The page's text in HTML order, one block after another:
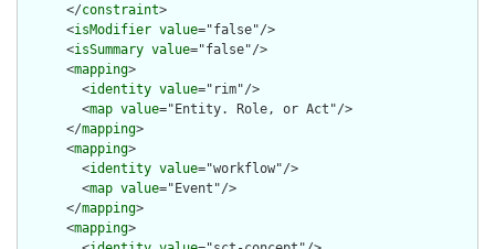
      </
constraint>
      <
isModifier value="false"/>
      <
isSummary value="false"/>
      <
mapping>
        <
identity value="rim"/>
        <
map value="Entity. Role, or Act"/>
      </
mapping>
      <
mapping>
        <
identity value="workflow"/>
        <
map value="Event"/>
      </
mapping>
      <
mapping>